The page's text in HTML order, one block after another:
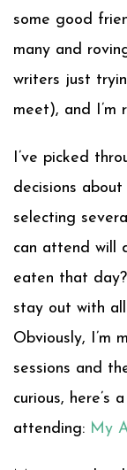
some good
many and
writers just
meet), and I’m
I’ve picked
decisions
selecting
can attend will
eaten that
stay out with
Obviously, I’m
sessions and
curious, here’s
attending: My